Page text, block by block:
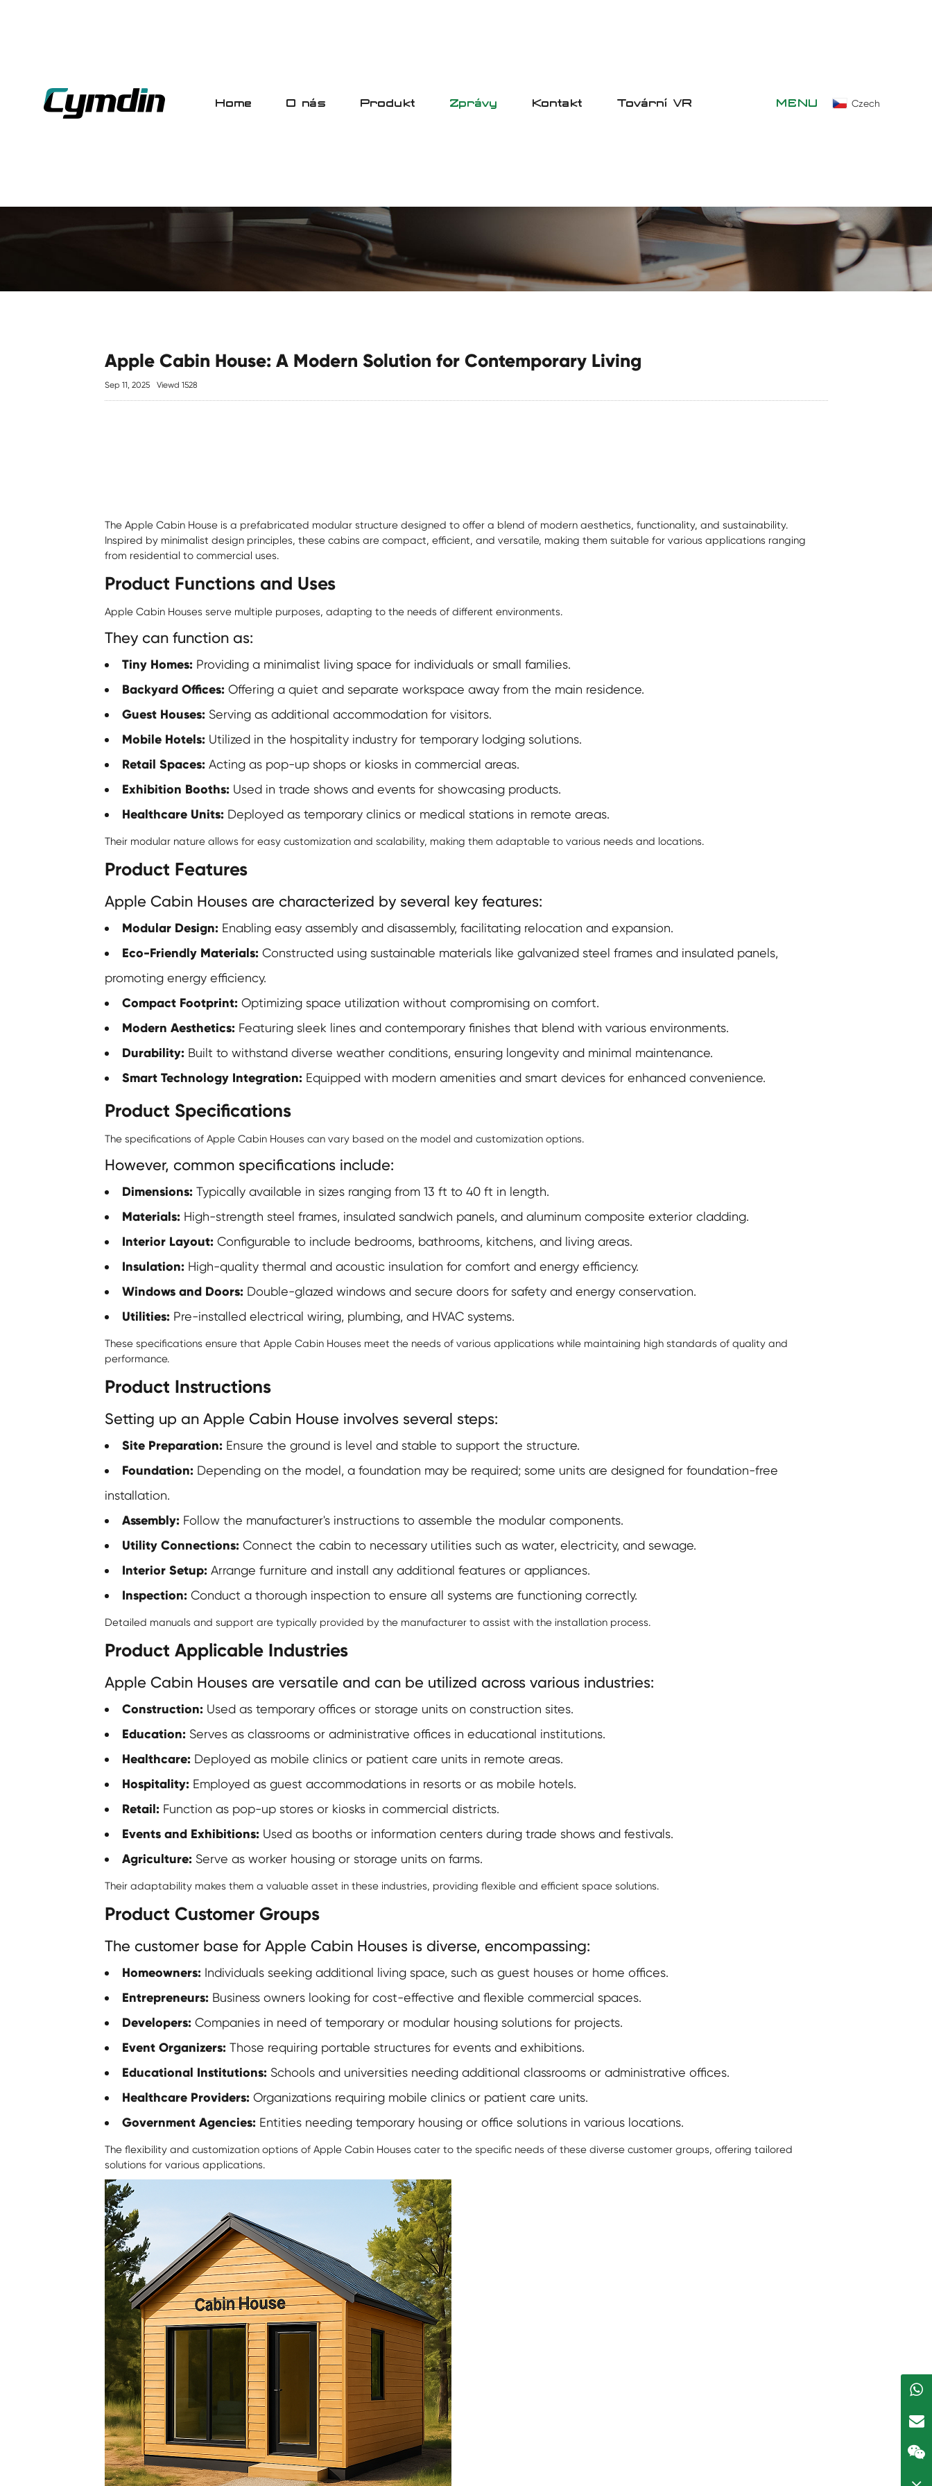
Home O nás Produkt Zprávy Kontakt Tovární VR MENU Czech
Apple Cabin House: A Modern Solution for Contemporary Living
Sep 11, 2025 Viewd 1528
The Apple Cabin Houseis a prefabricated modular structure designed to offer a blend of modern aesthetics, functionality, and sustainability.
Inspired by minimalist design principles, these cabins are compact, efficient, and versatile, making them suitable for various applications ranging
from residential to commercial uses.
Product Functions and Uses
Apple Cabin Houses serve multiple purposes, adapting to the needs of different environments.
They can function as:
Tiny Homes:Providing a minimalist living space for individuals or small families.
Backyard Offices:Offering a quiet and separate workspace away from the main residence.
Guest Houses:Serving as additional accommodation for visitors.
Mobile Hotels:Utilized in the hospitality industry for temporary lodging solutions.
Retail Spaces:Acting as pop-up shops or kiosks in commercial areas.
Exhibition Booths:Used in trade shows and events for showcasing products.
Healthcare Units:Deployed as temporary clinics or medical stations in remote areas.
Their modular nature allows for easy customization and scalability, making them adaptable to various needs and locations.
Product Features
Apple Cabin Houses are characterized by several key features:
Modular Design:Enabling easy assembly and disassembly, facilitating relocation and expansion.
Eco-Friendly Materials:Constructed using sustainable materials like galvanized steel frames and insulated panels,
promoting energy efficiency.
Compact Footprint:Optimizing space utilization without compromising on comfort.
Modern Aesthetics:Featuring sleek lines and contemporary finishes that blend with various environments.
Durability:Built to withstand diverse weather conditions, ensuring longevity and minimal maintenance.
Smart Technology Integration:Equipped with modern amenities and smart devices for enhanced convenience.
Product Specifications
The specifications of Apple Cabin Houses can vary based on the model and customization options.
However, common specifications include:
Dimensions:Typically available in sizes ranging from 13 ft to 40 ft in length.
Materials:High-strength steel frames, insulated sandwich panels, and aluminum composite exterior cladding.
Interior Layout:Configurable to include bedrooms, bathrooms, kitchens, and living areas.
Insulation:High-quality thermal and acoustic insulation for comfort and energy efficiency.
Windows and Doors:Double-glazed windows and secure doors for safety and energy conservation.
Utilities:Pre-installed electrical wiring, plumbing, and HVAC systems.
These specifications ensure that Apple Cabin Houses meet the needs of various applications while maintaining high standards of quality and
performance.
Product Instructions
Setting up an Apple Cabin House involves several steps:
Site Preparation:Ensure the ground is level and stable to support the structure.
Foundation:Depending on the model, a foundation may be required; some units are designed for foundation-free
installation.
Assembly:Follow the manufacturer's instructions to assemble the modular components.
Utility Connections:Connect the cabin to necessary utilities such as water, electricity, and sewage.
Interior Setup:Arrange furniture and install any additional features or appliances.
Inspection:Conduct a thorough inspection to ensure all systems are functioning correctly.
Detailed manuals and support are typically provided by the manufacturer to assist with the installation process.
Product Applicable Industries
Apple Cabin Houses are versatile and can be utilized across various industries:
Construction:Used as temporary offices or storage units on construction sites.
Education:Serves as classrooms or administrative offices in educational institutions.
Healthcare:Deployed as mobile clinics or patient care units in remote areas.
Hospitality:Employed as guest accommodations in resorts or as mobile hotels.
Retail:Function as pop-up stores or kiosks in commercial districts.
Events and Exhibitions:Used as booths or information centers during trade shows and festivals.
Agriculture:Serve as worker housing or storage units on farms.
Their adaptability makes them a valuable asset in these industries, providing flexible and efficient space solutions.
Product Customer Groups
The customer base for Apple Cabin Houses is diverse, encompassing:
Homeowners:Individuals seeking additional living space, such as guest houses or home offices.
Entrepreneurs:Business owners looking for cost-effective and flexible commercial spaces.
Developers:Companies in need of temporary or modular housing solutions for projects.
Event Organizers:Those requiring portable structures for events and exhibitions.
Educational Institutions:Schools and universities needing additional classrooms or administrative offices.
Healthcare Providers:Organizations requiring mobile clinics or patient care units.
Government Agencies:Entities needing temporary housing or office solutions in various locations.
The flexibility and customization options of Apple Cabin Houses cater to the specific needs of these diverse customer groups, offering tailored
solutions for various applications.